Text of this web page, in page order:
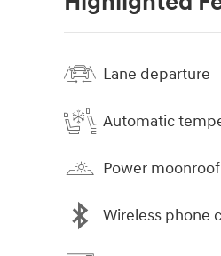
Lane departure
Automatic
Power moonroof
Wireless phone